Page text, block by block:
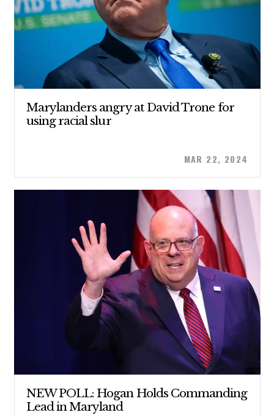
Marylanders angry at David Trone for
using racial slur
MAR 22, 2024
NEW POLL: Hogan Holds Commanding
Lead in Maryland